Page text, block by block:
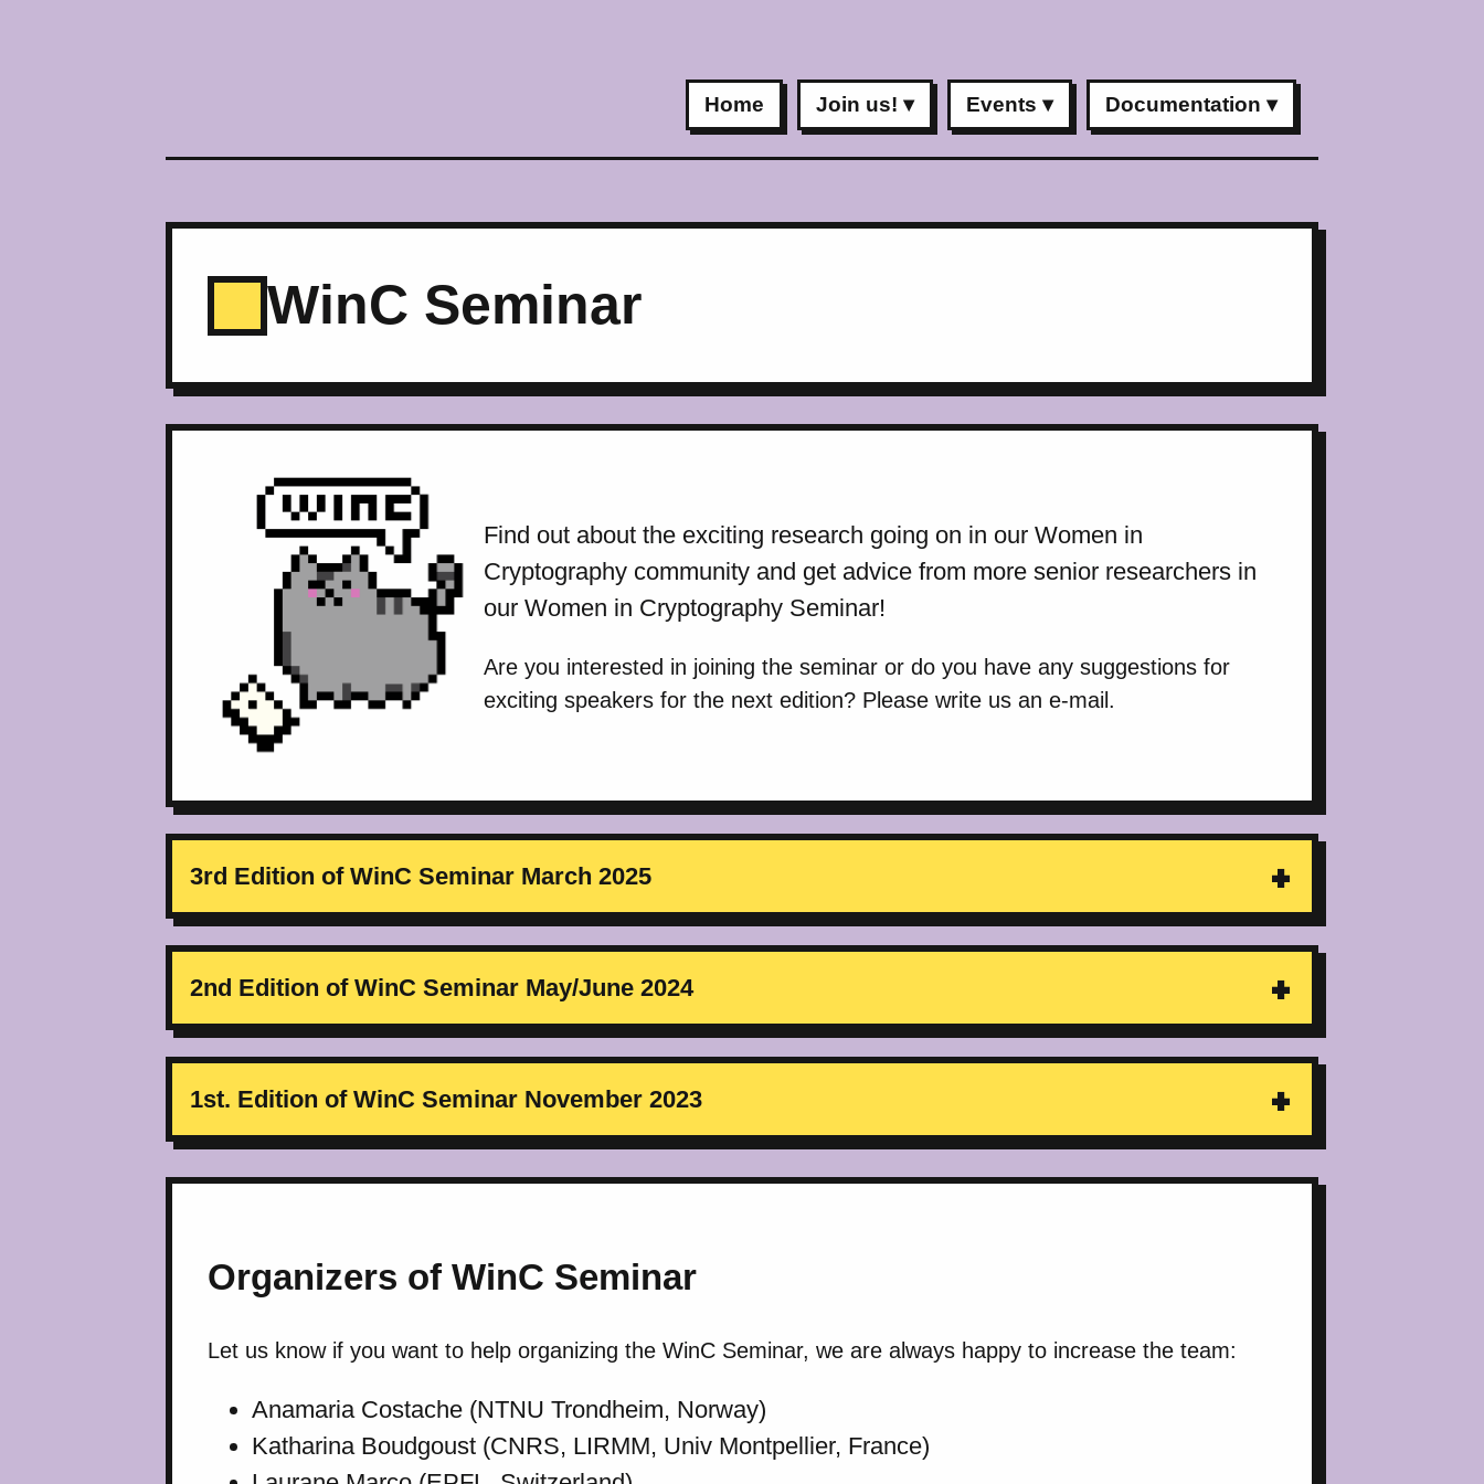
Home Join us! Events Documentation
WinC Seminar
Find out about the exciting research going on in our Women in
Cryptography community and get advice from more senior researchers in
our Women in Cryptography Seminar!
Are you interested in joining the seminar or do you have any suggestions for
exciting speakers for the next edition? Please write us an e-mail.
3rd Edition of WinC Seminar March 2025
2nd Edition of WinC Seminar May/June 2024
1st. Edition of WinC Seminar November 2023
Organizers of WinC Seminar
Let us know if you want to help organizing the WinC Seminar, we are always happy to increase the team:
Anamaria Costache (NTNU Trondheim, Norway)
Katharina Boudgoust (CNRS, LIRMM, Univ Montpellier, France)